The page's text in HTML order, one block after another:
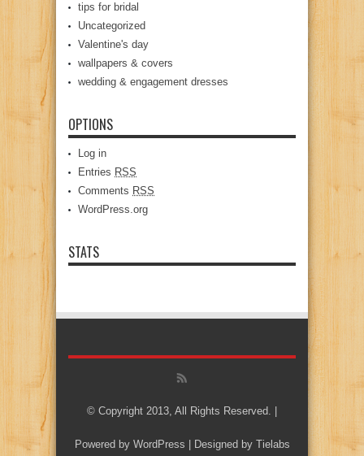
tips for bridal
Uncategorized
Valentine's day
wallpapers & covers
wedding & engagement dresses
OPTIONS
Log in
Entries RSS
Comments RSS
WordPress.org
STATS
© Copyright 2013, All Rights Reserved. |
Powered by WordPress | Designed by Tielabs